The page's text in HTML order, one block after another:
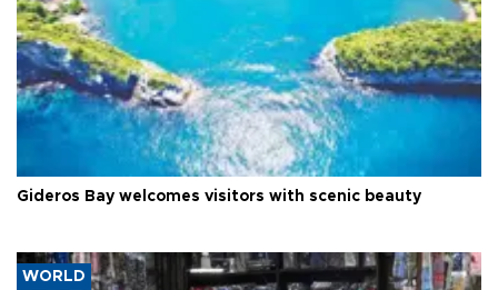
Gideros Bay welcomes visitors with scenic beauty
WORLD